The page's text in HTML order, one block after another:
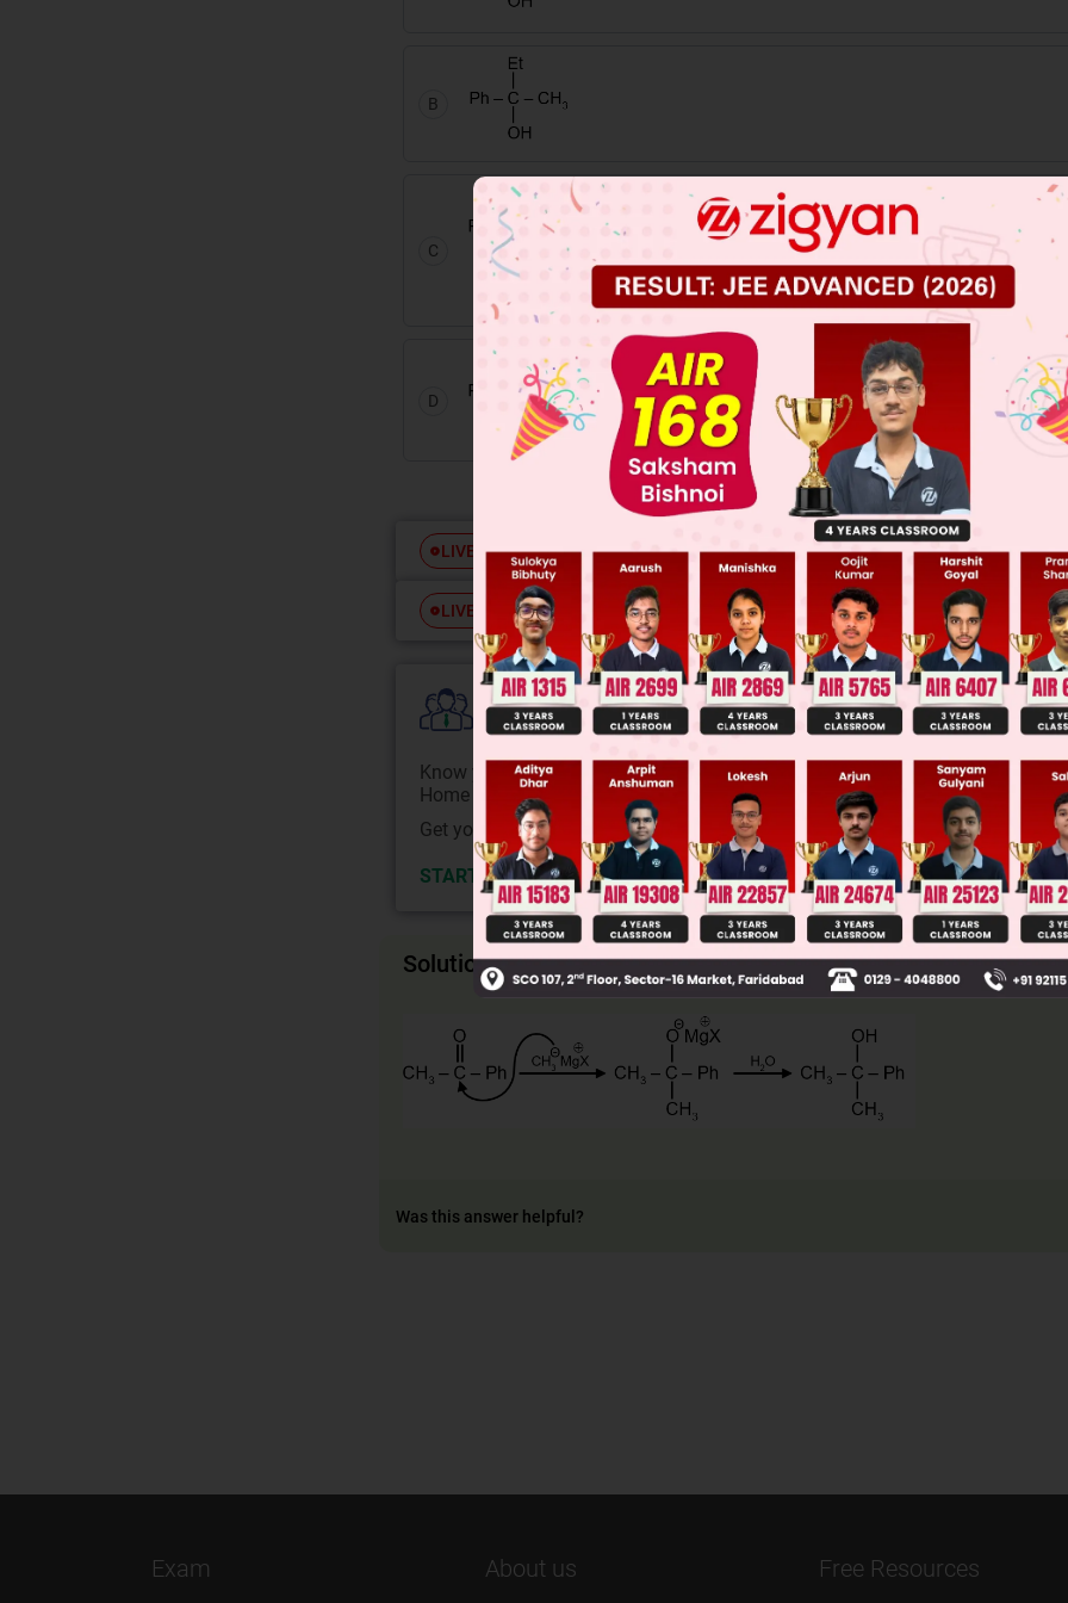
B
C
D
LIVE Free JEE Main Previous Year Online Papers
LIVE Free JEE Advance Previous Year Online Papers
College Predictor LIVE
Know your College Admission Chances Based on your Rank/Percentile,
Home State.
Get your JEE Main Personalised Report with Top Predicted Colleges in JoSA
START NOW
Solution
Was this answer helpful?
Exam About us Free Resources